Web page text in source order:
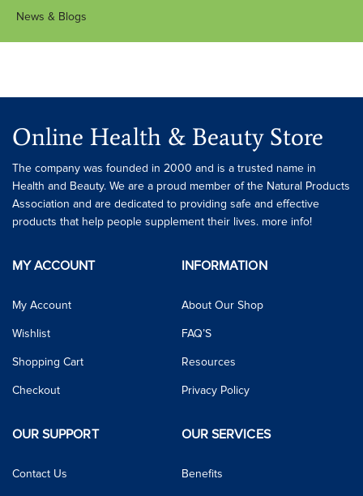
News & Blogs
Online Health & Beauty Store
The company was founded in 2000 and is a trusted name in
Health and Beauty. We are a proud member of the Natural Products
Association and are dedicated to providing safe and effective
products that help people supplement their lives. more info!
MY ACCOUNT
My Account
Wishlist
Shopping Cart
Checkout
INFORMATION
About Our Shop
FAQ’S
Resources
Privacy Policy
OUR SUPPORT
Contact Us
OUR SERVICES
Benefits